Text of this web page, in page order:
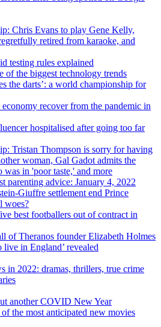
Chris Evans to play Gene Kelly,
retired from karaoke, and
testing rules explained
of the biggest technology trends
the darts’: a world championship for
recover from the pandemic in
hospitalised after going too far
Tristan Thompson is sorry for having
woman, Gal Gadot admits the
was in 'poor taste,' and more
parenting advice: January 4, 2022
Giuffre settlement end Prince
woes?
best footballers out of contract in
of Theranos founder Elizabeth Holmes
live in England’ revealed
in 2022: dramas, thrillers, true crime
another COVID New Year
the most anticipated new movies